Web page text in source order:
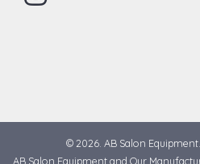
© 2026. AB Salon
AB Salon Equipment and Our